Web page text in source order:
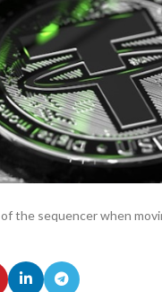
the sequencer when